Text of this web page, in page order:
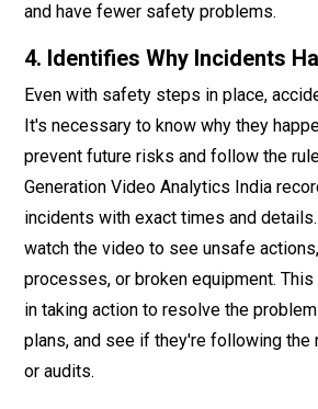
and have fewer safety problems.
4. Identifies Why Incidents
Even with safety steps in place,
It's necessary to know why they
prevent future risks and follow the
Generation Video Analytics India
incidents with exact times and
watch the video to see unsafe
processes, or broken equipment.
in taking action to resolve the
plans, and see if they're following the
or audits.